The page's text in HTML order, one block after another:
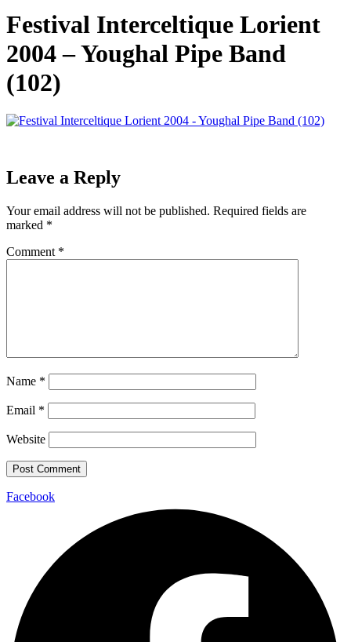
Festival Interceltique Lorient
2004 – Youghal Pipe Band
(102)
Leave a Reply
Your email address will not be published. Required fields are
marked *
Comment *
Name *
Email *
Website
Facebook